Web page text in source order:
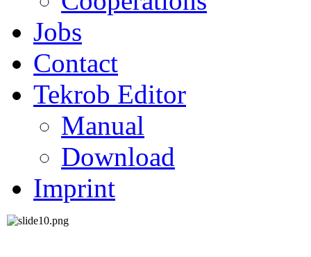
Jobs
Contact
Tekrob Editor
Manual
Download
Imprint